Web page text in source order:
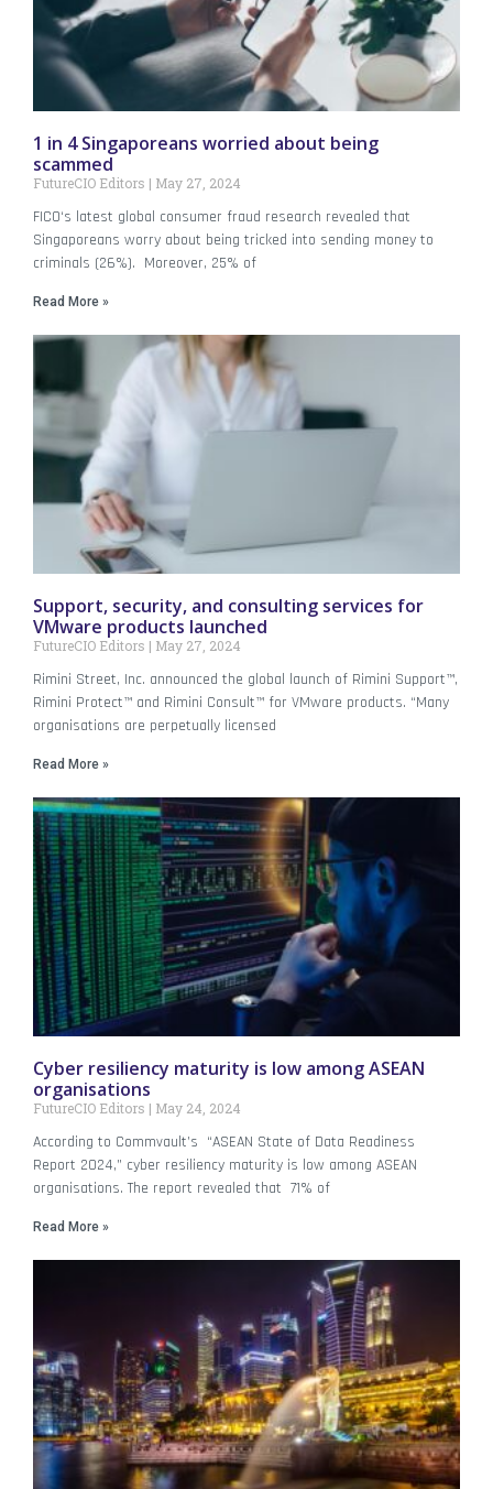
1 in 4 Singaporeans worried about being
scammed
FutureCIO Editors May 27, 2024
FICO‘s latest global consumer fraud research revealed that
Singaporeans worry about being tricked into sending money to
criminals (26%). Moreover, 25% of
Read More »
Support, security, and consulting services for
VMware products launched
FutureCIO Editors May 27, 2024
Rimini Street, Inc. announced the global launch of Rimini Support™,
Rimini Protect™ and Rimini Consult™ for VMware products. “Many
organisations are perpetually licensed
Read More »
Cyber resiliency maturity is low among ASEAN
organisations
FutureCIO Editors May 24, 2024
According to Commvault’s “ASEAN State of Data Readiness
Report 2024,” cyber resiliency maturity is low among ASEAN
organisations. The report revealed that 71% of
Read More »